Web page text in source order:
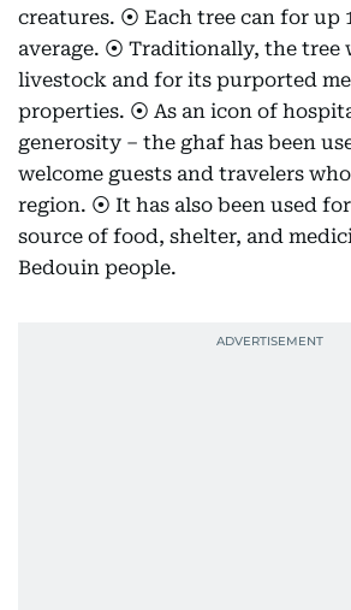
creatures. ⦿ Each tree can for up
average. ⦿ Traditionally, the tree
livestock and for its purported
properties. ⦿ As an icon of
generosity – the ghaf has been
welcome guests and travelers
region. ⦿ It has also been used
source of food, shelter, and
Bedouin people.